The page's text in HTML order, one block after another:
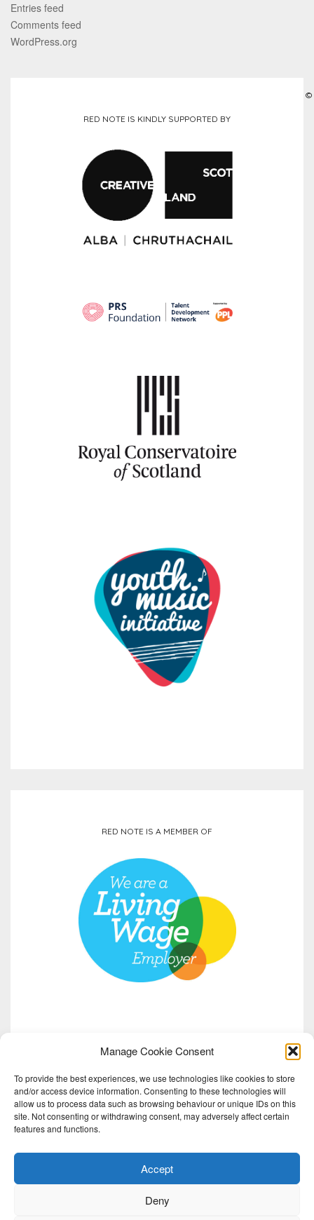
Manage Cookie Consent
To provide the best experiences, we use technologies like cookies to store
and/or access device information. Consenting to these technologies will
allow us to process data such as browsing behaviour or unique IDs on this
site. Not consenting or withdrawing consent, may adversely affect certain
features and functions.
Accept
Deny
Entries feed
Comments feed
WordPress.org
RED NOTE IS KINDLY SUPPORTED BY
RED NOTE IS A MEMBER OF
©